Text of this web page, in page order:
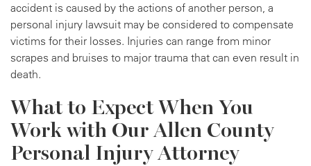
accident is caused by the actions of another person, a
personal injury lawsuit may be considered to compensate
victims for their losses. Injuries can range from minor
scrapes and bruises to major trauma that can even result in
death.
What to Expect When You
Work with Our Allen County
Personal Injury Attorney